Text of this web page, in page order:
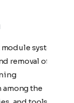
system.
removal of
among the